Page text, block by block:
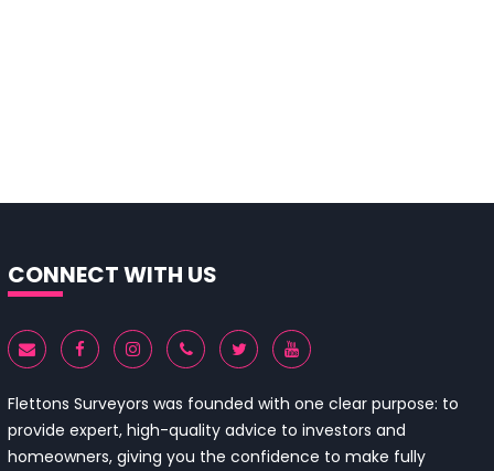
CONNECT WITH US
Flettons Surveyors was founded with one clear purpose: to
provide expert, high-quality advice to investors and
homeowners, giving you the confidence to make fully